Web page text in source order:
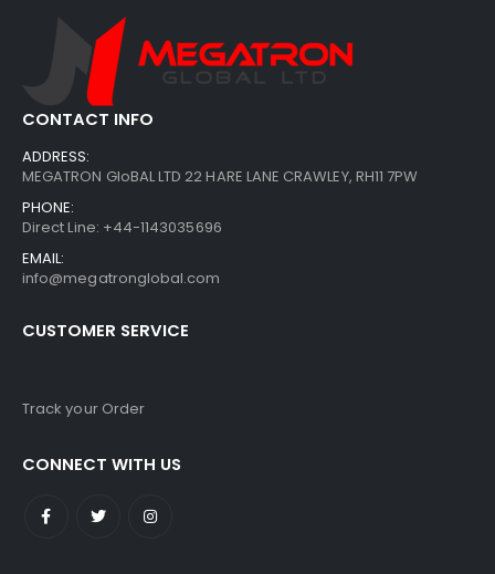
CONTACT INFO
ADDRESS:
MEGATRON GloBAL LTD 22 HARE LANE CRAWLEY, RH11 7PW
PHONE:
Direct Line: +44-1143035696
EMAIL:
info@megatronglobal.com
CUSTOMER SERVICE
Track your Order
CONNECT WITH US